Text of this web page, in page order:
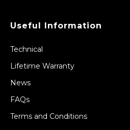
Useful Information
Technical
Lifetime Warranty
News
FAQs
Terms and Conditions